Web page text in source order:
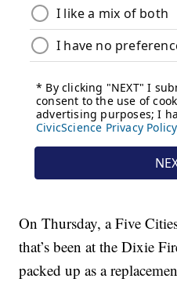
On Thursday, a Five
that’s been at the Dixie
packed up as a